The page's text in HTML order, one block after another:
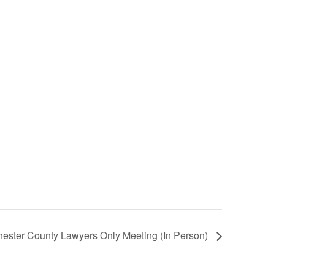
County Lawyers Only Meeting (In Person)